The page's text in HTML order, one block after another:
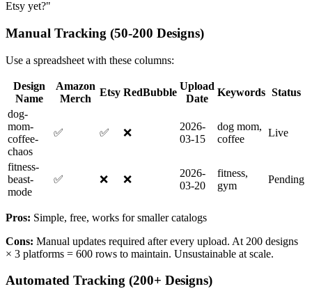
Etsy yet?"
Manual Tracking (50-200 Designs)
Use a spreadsheet with these columns:
Design
Name
Amazon
Merch
Etsy RedBubble
Upload
Date
Keywords Status
dog-
mom-
coffee-
chaos
✅ ✅ ❌
2026-
03-15
dog mom,
coffee
Live
fitness-
beast-
mode
✅ ❌ ❌
2026-
03-20
fitness,
gym
Pending
Pros: Simple, free, works for smaller catalogs
Cons: Manual updates required after every upload. At 200 designs
× 3 platforms = 600 rows to maintain. Unsustainable at scale.
Automated Tracking (200+ Designs)